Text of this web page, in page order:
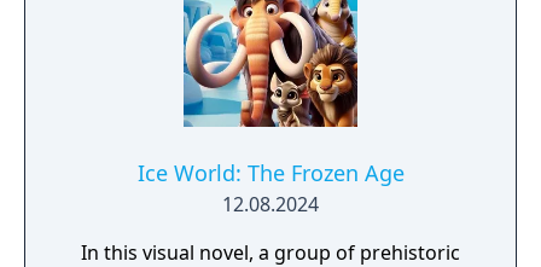
Ice World: The Frozen Age
12.08.2024
In this visual novel, a group of prehistoric